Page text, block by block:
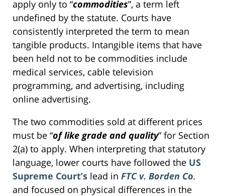
apply only to “commodities”, a term left
undefined by the statute. Courts have
consistently interpreted the term to mean
tangible products. Intangible items that have
been held not to be commodities include
medical services, cable television
programming, and advertising, including
online advertising.
The two commodities sold at different prices
must be “of like grade and quality” for Section
2(a) to apply. When interpreting that statutory
language, lower courts have followed the US
Supreme Court’s lead in FTC v. Borden Co.
and focused on physical differences in the